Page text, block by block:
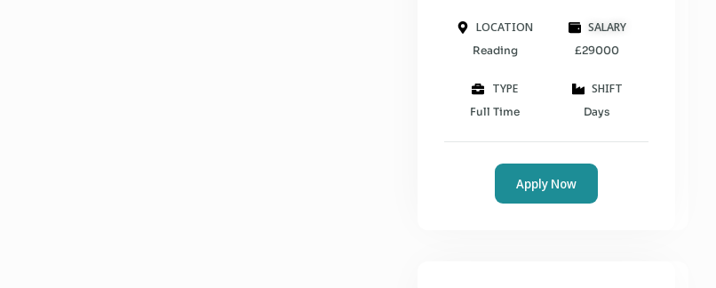
LOCATION
Reading
SALARY
£29000
TYPE
Full Time
SHIFT
Days
Apply Now